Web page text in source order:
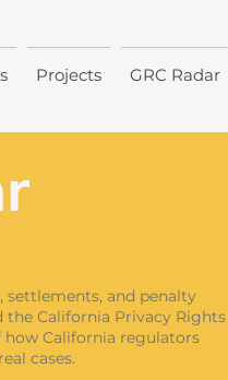
Projects GRC Radar
settlements, and penalty
the California Privacy Rights
how California regulators
cases.